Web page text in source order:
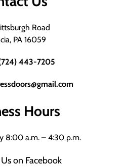
Road
PA 16059
443-7205
Hours
8:00 a.m. – 4:30 p.m.
on Facebook